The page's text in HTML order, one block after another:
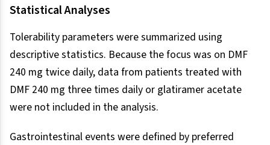
Statistical Analyses
Tolerability parameters were summarized using
descriptive statistics. Because the focus was on DMF
240 mg twice daily, data from patients treated with
DMF 240 mg three times daily or glatiramer acetate
were not included in the analysis.
Gastrointestinal events were defined by preferred